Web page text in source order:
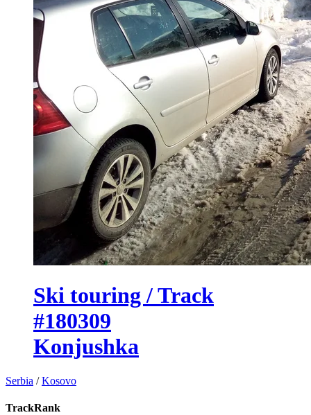
Ski touring / Track
#180309
Konjushka
Serbia /Kosovo
TrackRank